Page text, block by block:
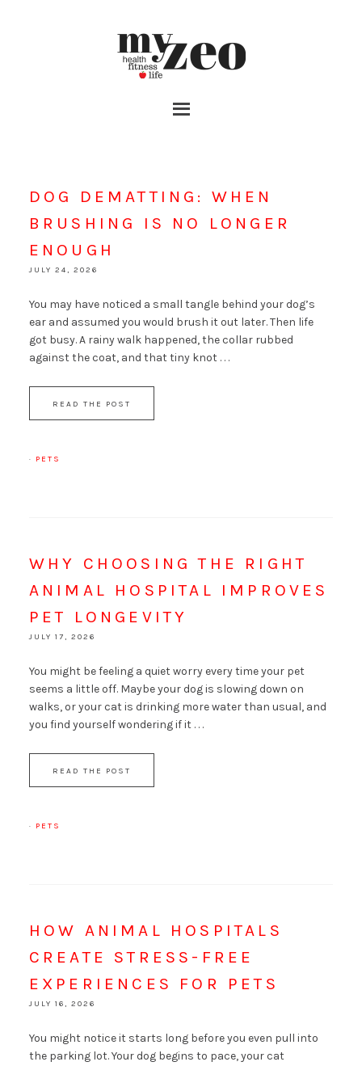
DOG DEMATTING: WHEN
BRUSHING IS NO LONGER
ENOUGH
JULY 24, 2026
You may have noticed a small tangle behind your dog’s
ear and assumed you would brush it out later. Then life
got busy. A rainy walk happened, the collar rubbed
against the coat, and that tiny knot . . .
READ THE POST
· PETS
WHY CHOOSING THE RIGHT
ANIMAL HOSPITAL IMPROVES
PET LONGEVITY
JULY 17, 2026
You might be feeling a quiet worry every time your pet
seems a little off. Maybe your dog is slowing down on
walks, or your cat is drinking more water than usual, and
you find yourself wondering if it . . .
READ THE POST
· PETS
HOW ANIMAL HOSPITALS
CREATE STRESS-FREE
EXPERIENCES FOR PETS
JULY 16, 2026
You might notice it starts long before you even pull into
the parking lot. Your dog begins to pace, your cat